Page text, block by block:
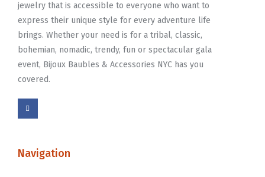
jewelry that is accessible to everyone who want to
express their unique style for every adventure life
brings. Whether your need is for a tribal, classic,
bohemian, nomadic, trendy, fun or spectacular gala
event, Bijoux Baubles & Accessories NYC has you
covered.
Navigation